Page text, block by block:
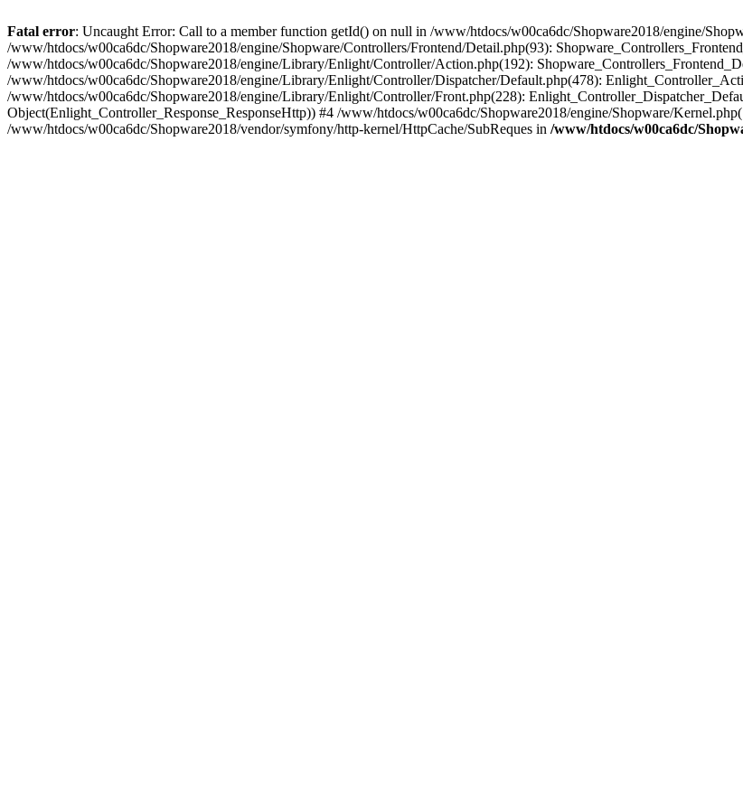
Fatal error: Uncaught Error: Call to a member function getId() on null in /www/htdocs/w00ca6dc/Shopware2018/engine/
/www/htdocs/w00ca6dc/Shopware2018/engine/Shopware/Controllers/Frontend/Detail.php(93):
/www/htdocs/w00ca6dc/Shopware2018/engine/Library/Enlight/Controller/Action.php(192):
/www/htdocs/w00ca6dc/Shopware2018/engine/Library/Enlight/Controller/Dispatcher/Default.php(478):
/www/htdocs/w00ca6dc/Shopware2018/engine/Library/Enlight/Controller/Front.php(228):
Object(Enlight_Controller_Response_ResponseHttp)) #4 /www/htdocs/w00ca6dc/Shopware2018/engine/Shopware/
/www/htdocs/w00ca6dc/Shopware2018/vendor/symfony/http-kernel/HttpCache/SubReques in /www/htdocs/w00ca6dc/